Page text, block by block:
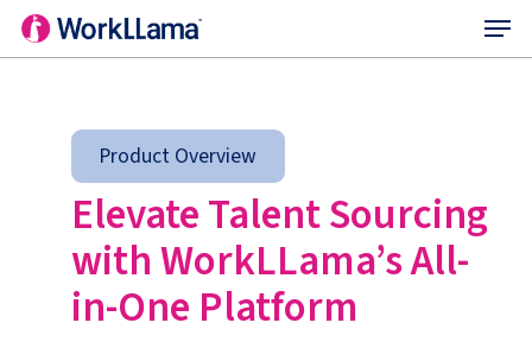
Skip
to
Menu
Product Overview
Elevate Talent Sourcing
withWorkLLama’sAll-
in-One Platform